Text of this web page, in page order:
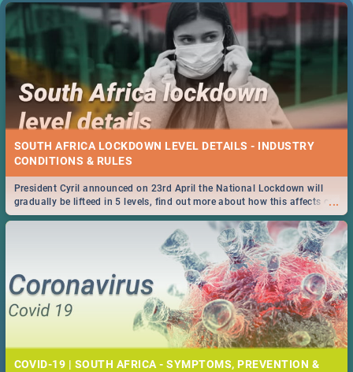
SOUTH AFRICA LOCKDOWN LEVEL DETAILS - INDUSTRY
CONDITIONS & RULES
...
President Cyril announced on 23rd April the National Lockdown will
gradually be lifteed in 5 levels, find out more about how this affects our
work and personal lives as South Africans.
COVID-19 | SOUTH AFRICA - SYMPTOMS, PREVENTION &